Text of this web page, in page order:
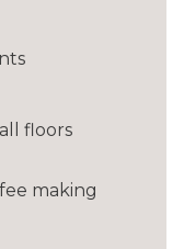
floors
making